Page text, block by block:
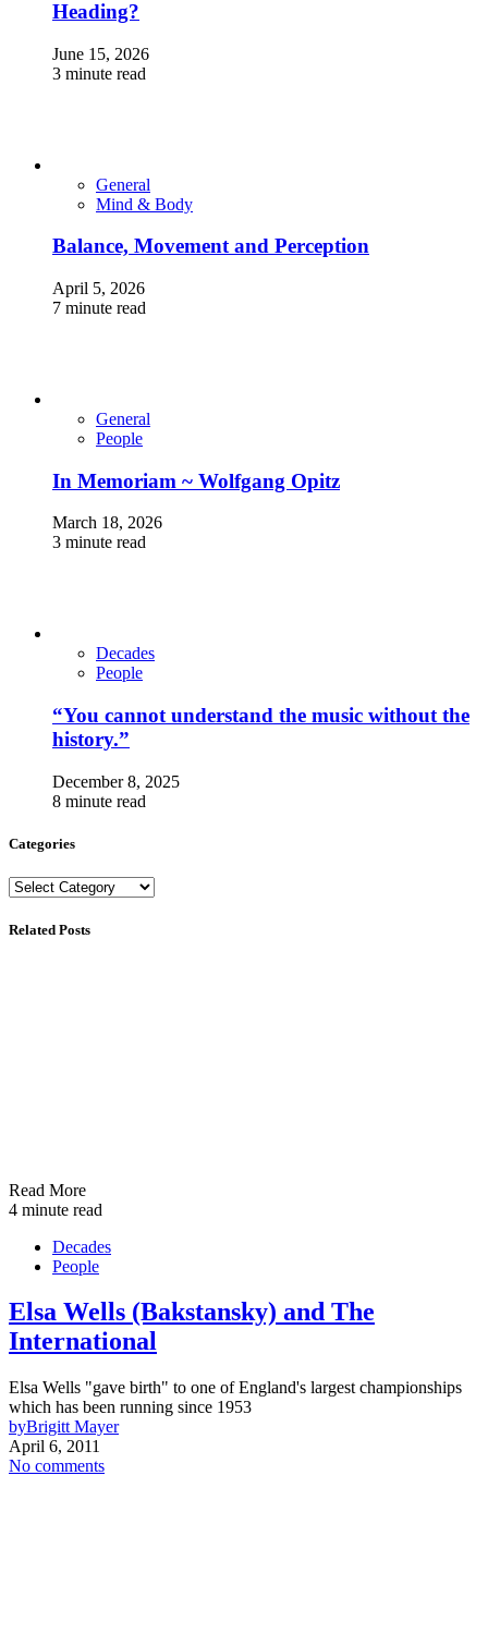
Heading?
June 15, 2026
3 minute read
General
Mind & Body
Balance, Movement and Perception
April 5, 2026
7 minute read
General
People
In Memoriam ~ Wolfgang Opitz
March 18, 2026
3 minute read
Decades
People
“You cannot understand the music without the
history.”
December 8, 2025
8 minute read
Categories
Categories
Related Posts
Read More
4 minute read
Decades
People
Elsa Wells (Bakstansky) and The
International
Elsa Wells "gave birth" to one of England's largest championships
which has been running since 1953
byBrigitt Mayer
April 6, 2011
No comments